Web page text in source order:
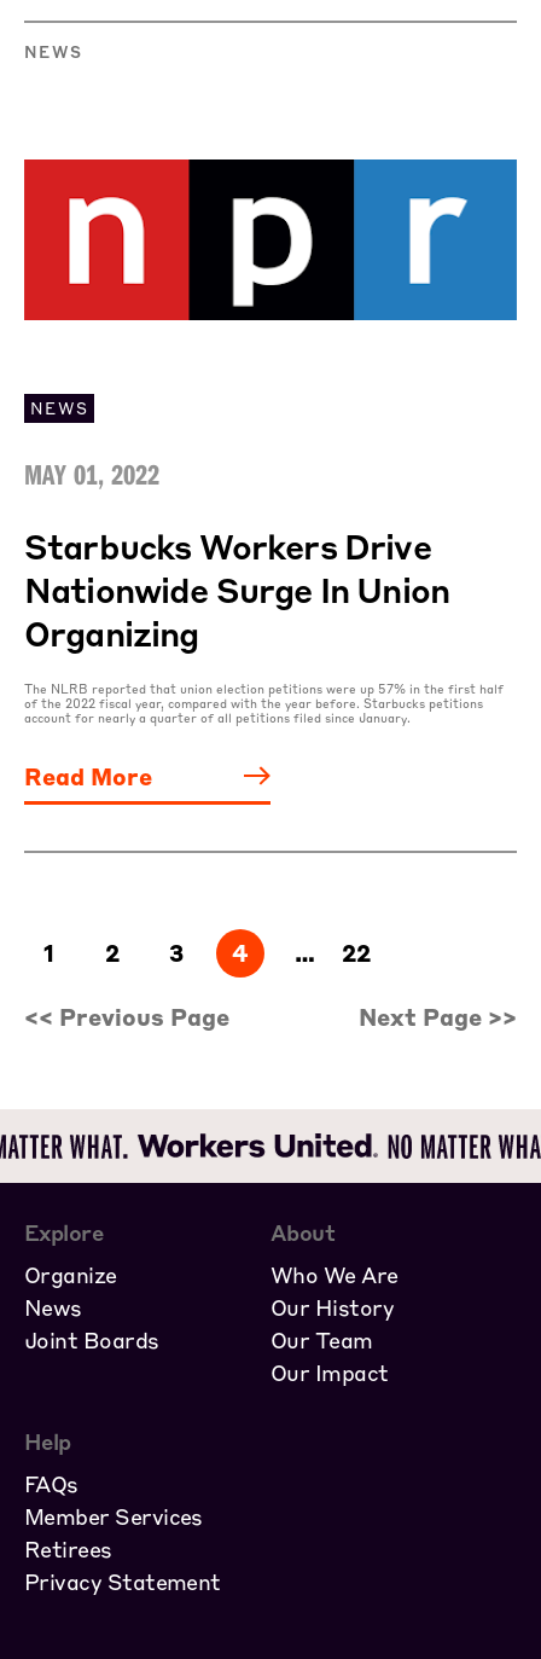
NEWS
NEWS
MAY 01, 2022
Starbucks Workers Drive
Nationwide Surge In Union
Organizing
The NLRB reported that union election petitions were up 57% in the first half
of the 2022 fiscal year, compared with the year before. Starbucks petitions
account for nearly a quarter of all petitions filed since January.
Read More
1 2 3 4 … 22
<< Previous Page Next Page >>
Explore
Organize
News
Joint Boards
About
Who We Are
Our History
Our Team
Our Impact
Help
FAQs
Member Services
Retirees
Privacy Statement